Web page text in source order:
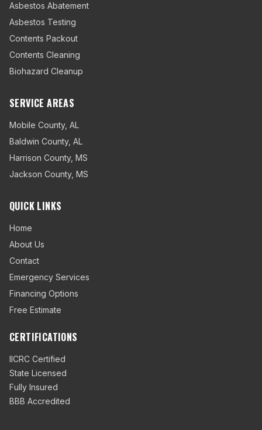
Asbestos Abatement
Asbestos Testing
Contents Packout
Contents Cleaning
Biohazard Cleanup
SERVICE AREAS
Mobile County, AL
Baldwin County, AL
Harrison County, MS
Jackson County, MS
QUICK LINKS
Home
About Us
Contact
Emergency Services
Financing Options
Free Estimate
CERTIFICATIONS
IICRC Certified
State Licensed
Fully Insured
BBB Accredited